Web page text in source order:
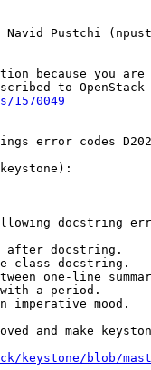
Pustchi
because you are
1570049
error codes
docstring
after docstring.
class docstring.
one-line
a period.
imperative mood.
and make
keystone/blob/